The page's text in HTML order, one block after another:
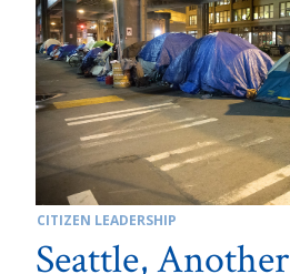
CITIZEN LEADERSHIP
Seattle, Another